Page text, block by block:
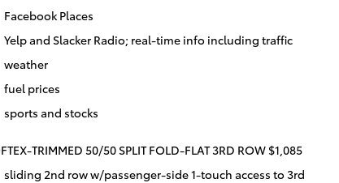
Facebook Places
Yelp and Slacker Radio; real-time info including traffic
weather
fuel prices
sports and stocks
TRIMMED 50/50 SPLIT FOLD-FLAT 3RD ROW $1,085
sliding 2nd row w/passenger-side 1-touch access to 3rd